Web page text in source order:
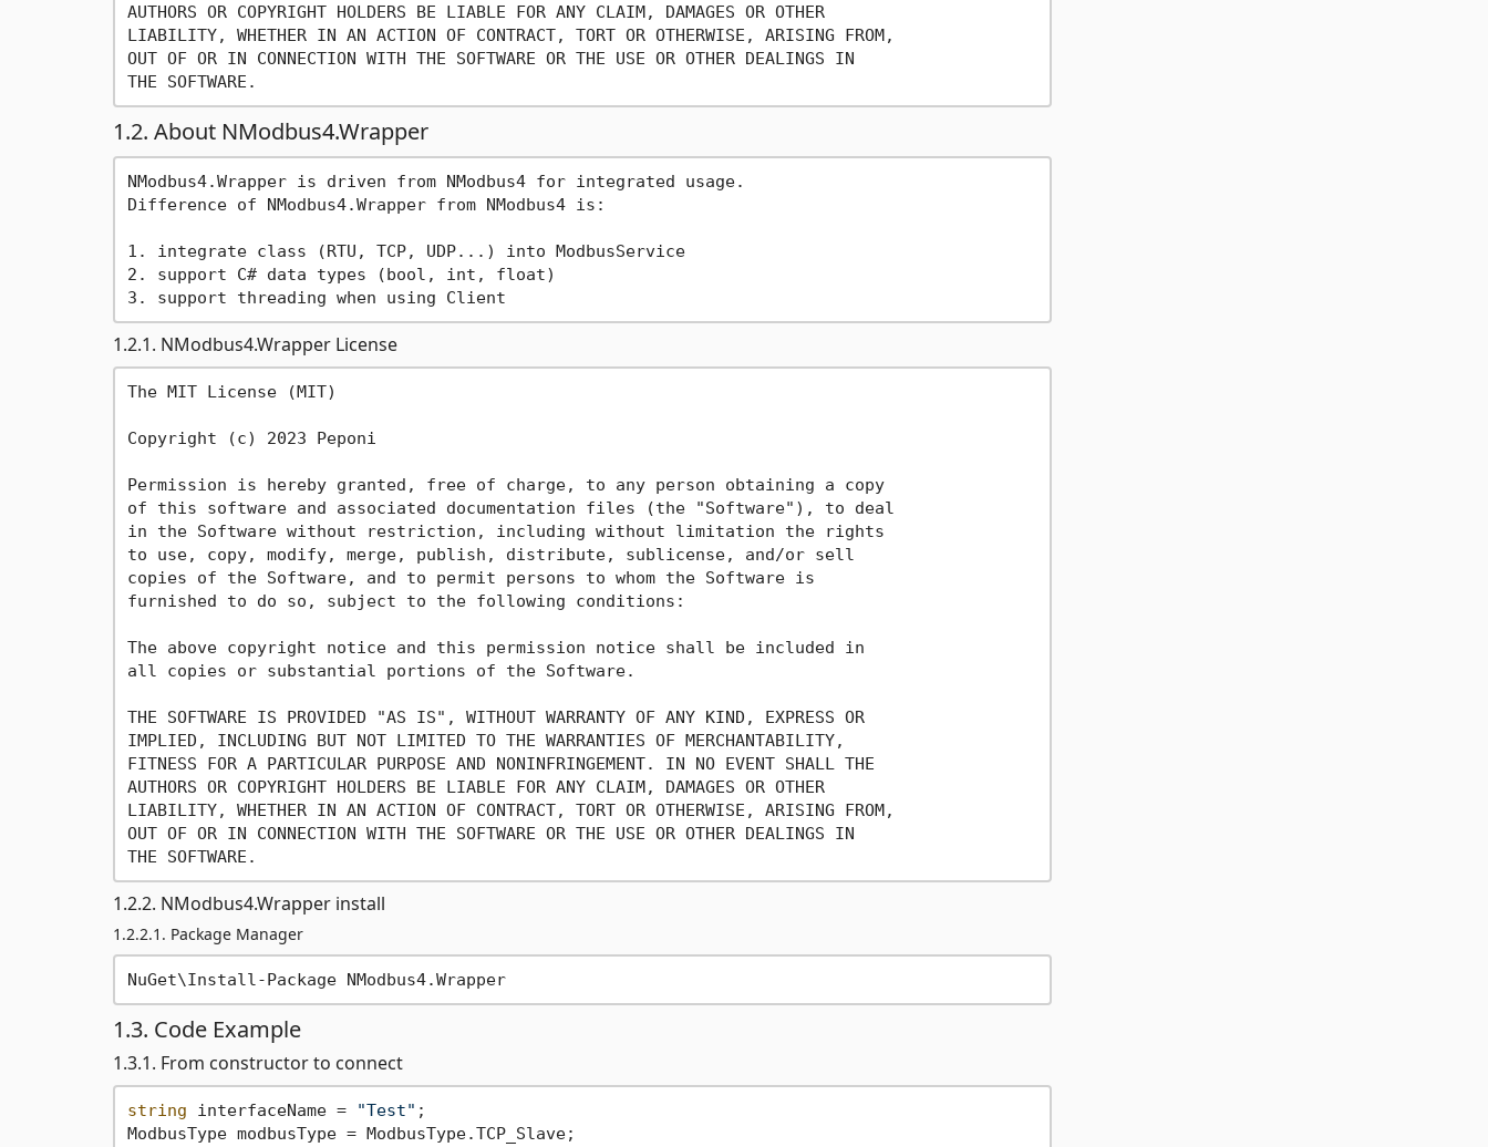
AUTHORS OR COPYRIGHT HOLDERS BE LIABLE FOR ANY CLAIM, DAMAGES OR OTHER
LIABILITY, WHETHER IN AN ACTION OF CONTRACT, TORT OR OTHERWISE, ARISING FROM,
OUT OF OR IN CONNECTION WITH THE SOFTWARE OR THE USE OR OTHER DEALINGS IN
1.2. About NModbus4.Wrapper
NModbus4.Wrapper is driven from NModbus4 for integrated usage.
Difference of NModbus4.Wrapper from NModbus4 is:
1. integrate class (RTU, TCP, UDP...) into ModbusService
2. support C# data types (bool, int, float)
1.2.1. NModbus4.Wrapper License
The MIT License (MIT)
Copyright (c) 2023 Peponi
Permission is hereby granted, free of charge, to any person obtaining a copy
of this software and associated documentation files (the "Software"), to deal
in the Software without restriction, including without limitation the rights
to use, copy, modify, merge, publish, distribute, sublicense, and/or sell
copies of the Software, and to permit persons to whom the Software is
furnished to do so, subject to the following conditions:
The above copyright notice and this permission notice shall be included in
all copies or substantial portions of the Software.
THE SOFTWARE IS PROVIDED "AS IS", WITHOUT WARRANTY OF ANY KIND, EXPRESS OR
IMPLIED, INCLUDING BUT NOT LIMITED TO THE WARRANTIES OF MERCHANTABILITY,
FITNESS FOR A PARTICULAR PURPOSE AND NONINFRINGEMENT. IN NO EVENT SHALL THE
AUTHORS OR COPYRIGHT HOLDERS BE LIABLE FOR ANY CLAIM, DAMAGES OR OTHER
LIABILITY, WHETHER IN AN ACTION OF CONTRACT, TORT OR OTHERWISE, ARISING FROM,
OUT OF OR IN CONNECTION WITH THE SOFTWARE OR THE USE OR OTHER DEALINGS IN
1.2.2. NModbus4.Wrapper install
1.2.2.1. Package Manager
NuGet\Install-Package NModbus4.Wrapper
1.3. Code Example
1.3.1. From constructor to connect
string interfaceName = "Test" ;